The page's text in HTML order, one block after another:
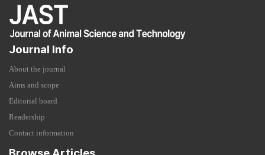
Journal Info
About the journal
Aims and scope
Editorial board
Readership
Contact information